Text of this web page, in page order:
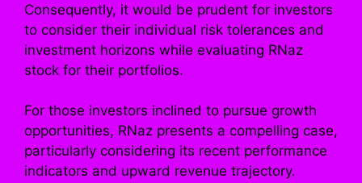
Consequently, it would be prudent for investors
to consider their individual risk tolerances and
investment horizons while evaluating RNaz
stock for their portfolios.
For those investors inclined to pursue growth
opportunities, RNaz presents a compelling case,
particularly considering its recent performance
indicators and upward revenue trajectory.